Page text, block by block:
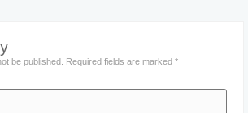
be published. Required fields are marked *